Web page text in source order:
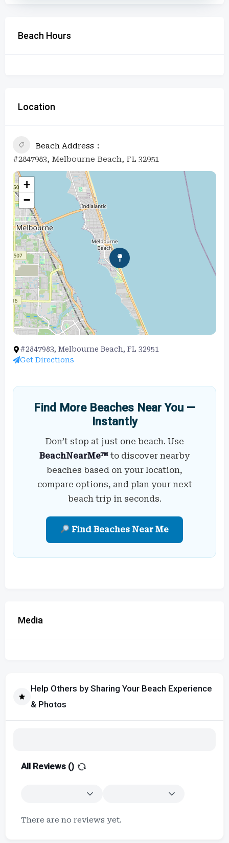
Beach Hours
Location
Beach Address
#2847983, Melbourne Beach, FL 32951
+
−
#2847983, Melbourne Beach, FL 32951
Get Directions
Find More Beaches Near You —
Instantly
Don’t stop at just one beach. Use
BeachNearMe™ to discover nearby
beaches based on your location,
compare options, and plan your next
beach trip in seconds.
Find Beaches Near Me
Media
Help Others by Sharing Your Beach Experience
& Photos
All Reviews ()
There are no reviews yet.